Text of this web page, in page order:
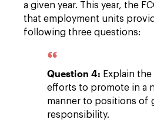
a given year. This year, the
that employment units
following three questions:
Question 4: Explain
efforts to promote in a
manner to positions of
responsibility.